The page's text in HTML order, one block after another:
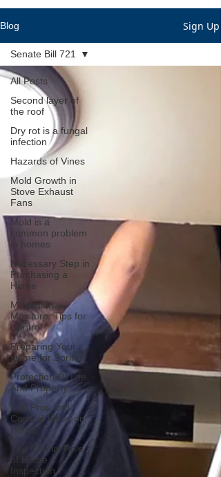
Blog Sign Up
All Posts
Second layer of
the roof
Dry rot is a fungal
infection
Hazards of Vines
Mold Growth in
Stove Exhaust
Fans
Mold is a
common problem
in homes
Necessary Step in
Purchasing a
Home
Managing
Moisture: Tips for
Control
Preparing Your
Home for Spring
Protection Of Life
And Property
The Pros and
Cons of Vines on
Home
The Crucial Role
of Home
Inspection
Senate Bill 721